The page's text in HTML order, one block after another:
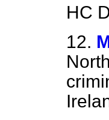
HC
12.